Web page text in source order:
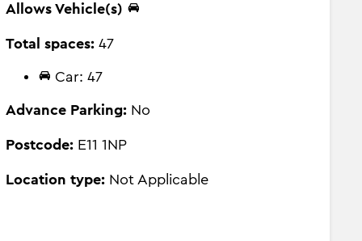
Allows Vehicle(s)
Total spaces: 47
Car: 47
Advance Parking: No
Postcode:E11 1NP
Location type: Not Applicable